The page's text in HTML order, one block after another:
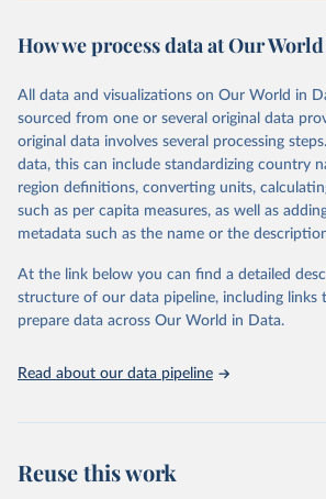
Area and production data on cereals relate
green for food, feed or silage or used for
excluded.
Crops processed: Beer of barley; Cotton
Margarine, short; Molasses; Oil, coconut
cottonseed; Oil, groundnut; Oil, linseed;
virgin; Oil, palm; Oil, palm kernel; Oil,
Oil, sesame; Oil, soybean; Oil, sunflower;
Live animals: Animals live n.e.s.; Asses;
Camelids, other; Camels; Cattle; Chickens;
other rodents, pig, rabbit, sheep, turkey);
How we process data at Our
All data and visualizations on Our World in
sourced from one or several original data
original data involves several processing
data, this can include standardizing country
region definitions, converting units,
such as per capita measures, as well as
metadata such as the name or the
At the link below you can find a detailed
structure of our data pipeline, including links
prepare data across Our World in Data.
Read about our data pipeline
Reuse this work